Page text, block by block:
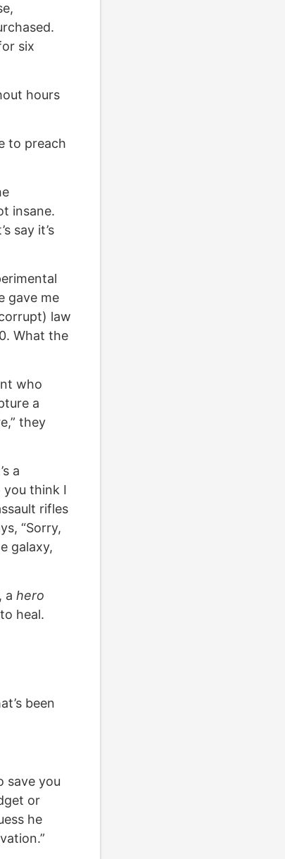
six
hours
to preach
insane.
say it’s
gave me
law
What the
who
a
they
a
you think I
rifles
“Sorry,
galaxy,
a hero
heal.
been
save you
or
he